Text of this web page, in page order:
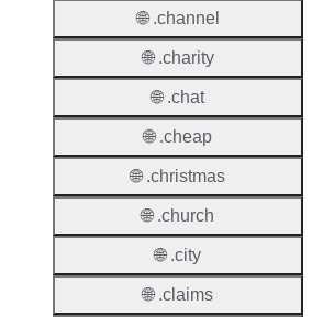
🌐 .channel
🌐 .charity
🌐 .chat
🌐 .cheap
🌐 .christmas
🌐 .church
🌐 .city
🌐 .claims